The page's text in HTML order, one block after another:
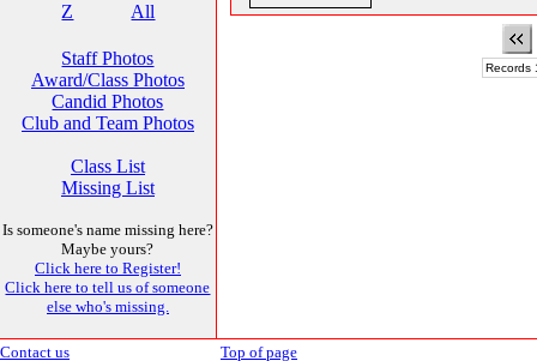
Z
All
Staff Photos
Award/Class Photos
Candid Photos
Club and Team Photos
Class List
Missing List
Is someone's name missing here?
Maybe yours?
Click here to Register!
Click here to tell us of someone
else who's missing.
Records
Contact us Top of page